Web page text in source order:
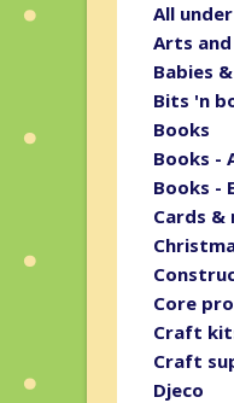
All
Arts
Babies
Bits 'n
Books
Books -
Books -
Cards
Core
Craft
Craft
Djeco